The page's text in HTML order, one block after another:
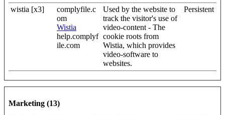
wistia [x3]
complyfile.c
om
Wistia
help.complyf
ile.com
Used by the website to
track the visitor's use of
video-content - The
cookie roots from
Wistia, which provides
video-software to
websites.
Persistent
Marketing (13)